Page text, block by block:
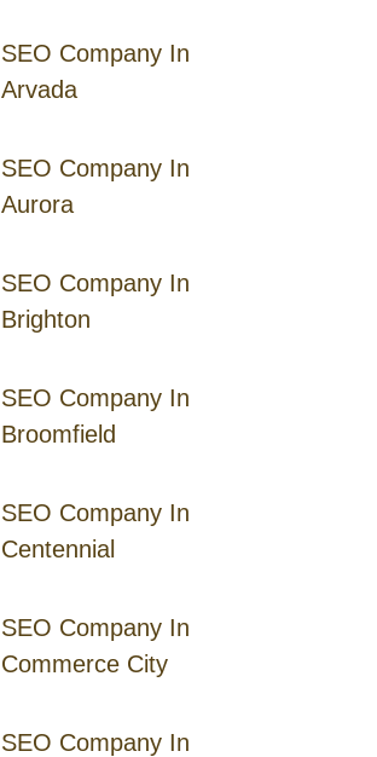
SEO Company In
Arvada
SEO Company In
Aurora
SEO Company In
Brighton
SEO Company In
Broomfield
SEO Company In
Centennial
SEO Company In
Commerce City
SEO Company In